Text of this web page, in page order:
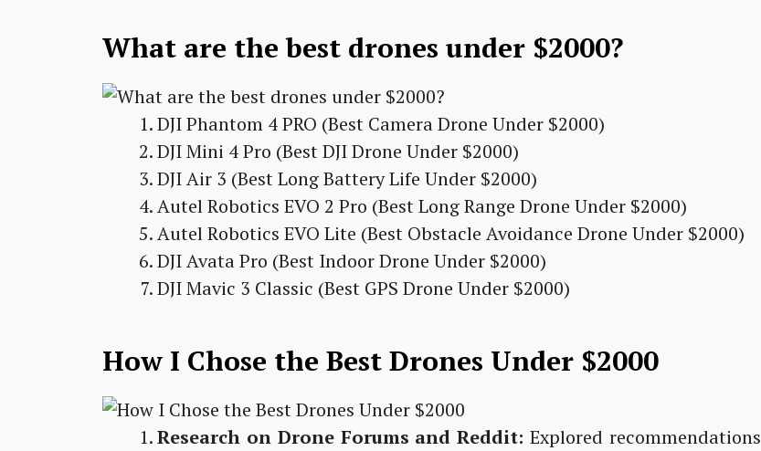
What are the best drones under $2000?
DJI Phantom 4 PRO (Best Camera Drone Under $2000)
DJI Mini 4 Pro (Best DJI Drone Under $2000)
DJI Air 3 (Best Long Battery Life Under $2000)
Autel Robotics EVO 2 Pro (Best Long Range Drone Under $2000)
Autel Robotics EVO Lite (Best Obstacle Avoidance Drone Under $2000)
DJI Avata Pro (Best Indoor Drone Under $2000)
DJI Mavic 3 Classic (Best GPS Drone Under $2000)
How I Chose the Best Drones Under $2000
Research on Drone Forums and Reddit: Explored recommendations